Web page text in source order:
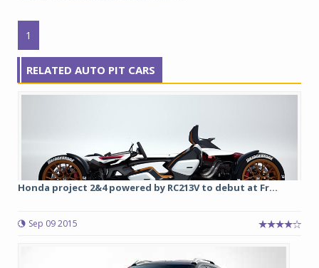
1
RELATED AUTO PIT CARS
Honda project 2&4 powered by RC213V to debut at Fr...
Sep 09 2015